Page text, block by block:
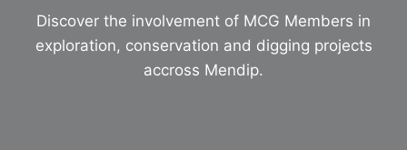
Discover the involvement of MCG Members in
exploration, conservation and digging projects
accross Mendip.